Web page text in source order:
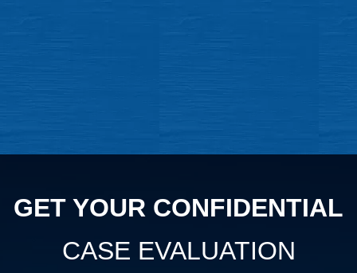
GET YOUR CONFIDENTIAL
CASE EVALUATION